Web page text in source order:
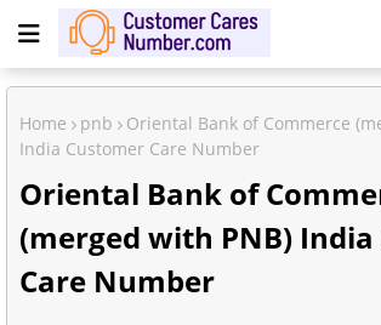
Home pnb
Oriental Bank of Commerce
India Customer Care Number
Oriental Bank of
(merged with PNB)
Care Number